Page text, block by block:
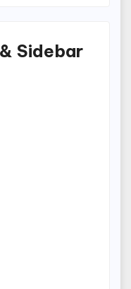
Sidebar